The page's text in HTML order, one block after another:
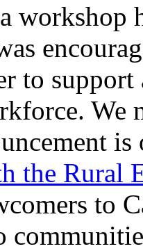
to
We
the Rural
to